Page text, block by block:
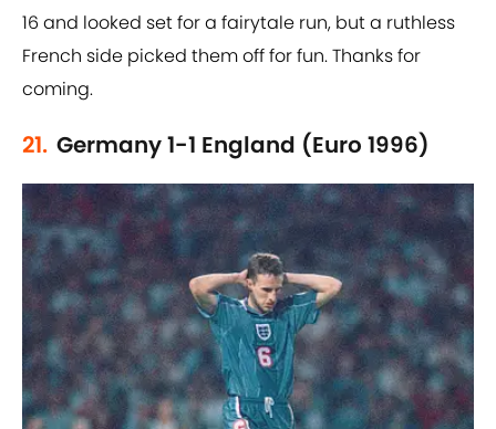
16 and looked set for a fairytale run, but a ruthless
French side picked them off for fun. Thanks for
coming.
21. Germany 1-1 England (Euro 1996)